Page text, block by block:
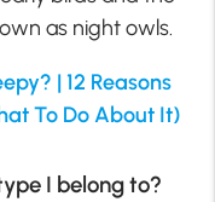
as night owls.
| 12 Reasons
To Do About It)
I belong to?